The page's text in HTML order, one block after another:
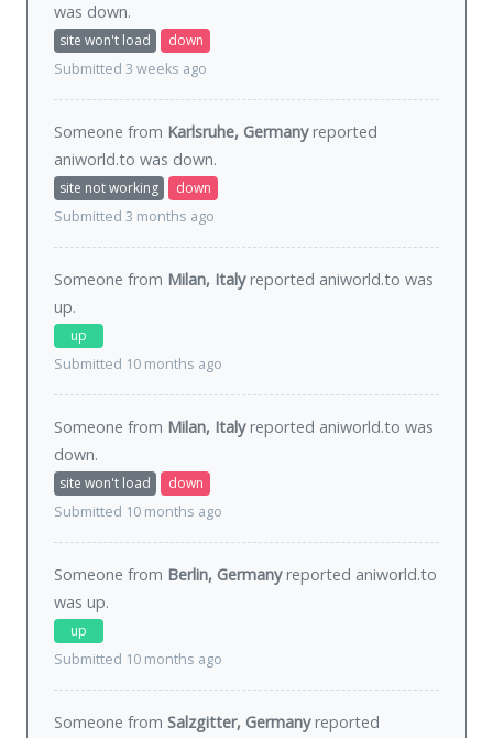
was down.
site won't load
down
Submitted 3 weeks ago
Someone from Karlsruhe, Germanyreported
aniworld.to was down.
site not working
down
Submitted 3 months ago
Someone from Milan, Italyreported aniworld.to was
up.
up
Submitted 10 months ago
Someone from Milan, Italyreported aniworld.to was
down.
site won't load
down
Submitted 10 months ago
Someone from Berlin, Germanyreported aniworld.to
was up.
up
Submitted 10 months ago
Someone from Salzgitter, Germanyreported